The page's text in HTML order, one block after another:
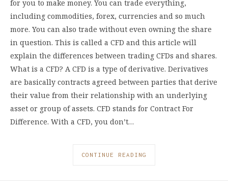
for you to make money. You can trade everything,
including commodities, forex, currencies and so much
more. You can also trade without even owning the share
in question. This is called a CFD and this article will
explain the differences between trading CFDs and shares.
What is a CFD? A CFD is a type of derivative. Derivatives
are basically contracts agreed between parties that derive
their value from their relationship with an underlying
asset or group of assets. CFD stands for Contract For
Difference. With a CFD, you don’t…
CONTINUE READING